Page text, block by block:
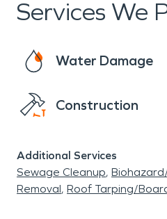
Services We
Water Damage
Construction
Additional Services
Sewage Cleanup
Removal Roof Tarping/